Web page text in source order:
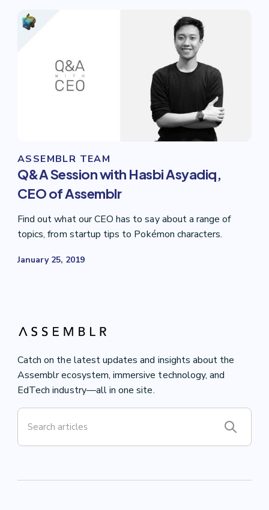
ASSEMBLR TEAM
Q&A Session with Hasbi Asyadiq,
CEO of Assemblr
Find out what our CEO has to say about a range of
topics, from startup tips to Pokémon characters.
January 25, 2019
Catch on the latest updates and insights about the
Assemblr ecosystem, immersive technology, and
EdTech industry—all in one site.